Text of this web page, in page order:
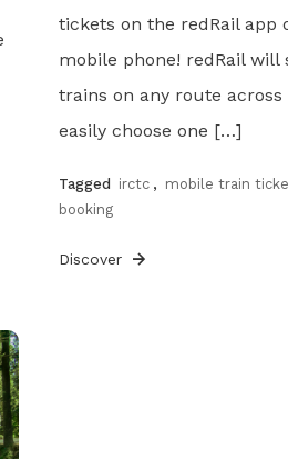
tickets on the redRail app
mobile phone! redRail will
trains on any route across
easily choose one […]
Tagged irctc , mobile train
booking
Discover